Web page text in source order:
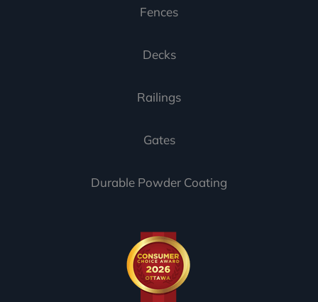
Fences
Decks
Railings
Gates
Durable Powder Coating